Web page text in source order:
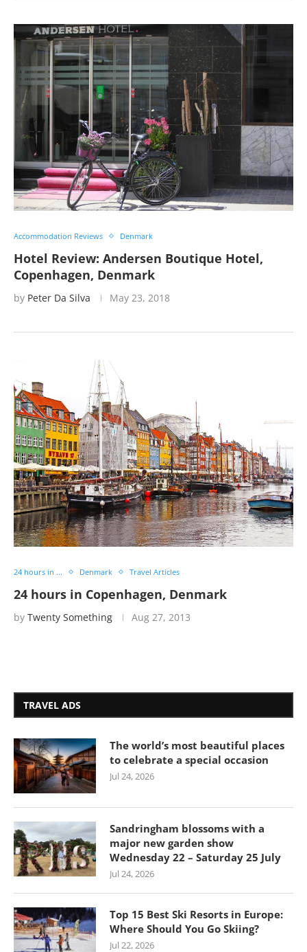
Accommodation Reviews Denmark
Hotel Review: Andersen Boutique Hotel,
Copenhagen, Denmark
by Peter Da Silva May 23, 2018
24 hours in ... Denmark Travel Articles
24 hours in Copenhagen, Denmark
by Twenty Something Aug 27, 2013
TRAVEL ADS
The world’s most beautiful places
to celebrate a special occasion
Jul 24, 2026
Sandringham blossoms with a
major new garden show
Wednesday 22 – Saturday 25 July
Jul 24, 2026
Top 15 Best Ski Resorts in Europe:
Where Should You Go Skiing?
Jul 22, 2026